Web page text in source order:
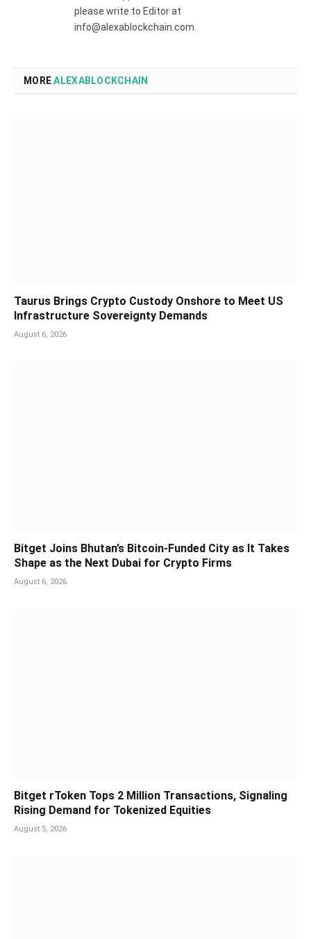
please write to Editor at
info@alexablockchain.com.
MOREALEXABLOCKCHAIN
Taurus Brings Crypto Custody Onshore to Meet US
Infrastructure Sovereignty Demands
August 6, 2026
Bitget Joins Bhutan’s Bitcoin-Funded City as It Takes
Shape as the Next Dubai for Crypto Firms
August 6, 2026
Bitget rToken Tops 2 Million Transactions, Signaling
Rising Demand for Tokenized Equities
August 5, 2026